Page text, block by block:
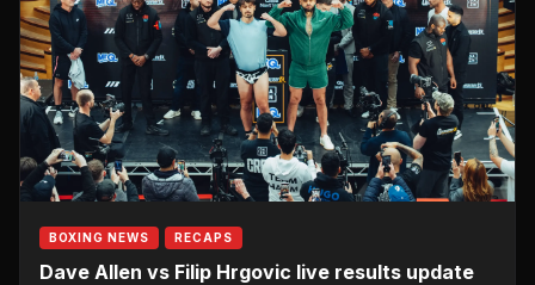
BOXING NEWS RECAPS
Dave Allen vs Filip Hrgovic live results update